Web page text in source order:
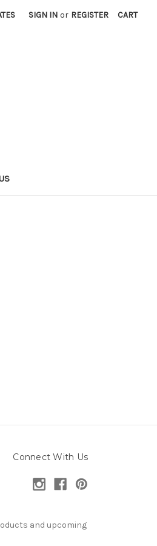
SIGN IN or REGISTER CART
Connect With Us
and upcoming